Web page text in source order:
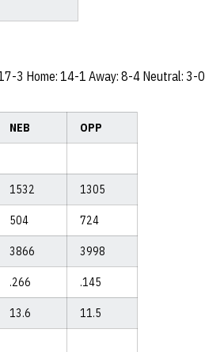
3 Home: 14-1 Away: 8-4 Neutral: 3-0
NEB OPP
1532 1305
504 724
3866 3998
.266 .145
13.6 11.5